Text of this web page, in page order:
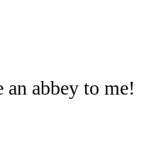
abbey to me!